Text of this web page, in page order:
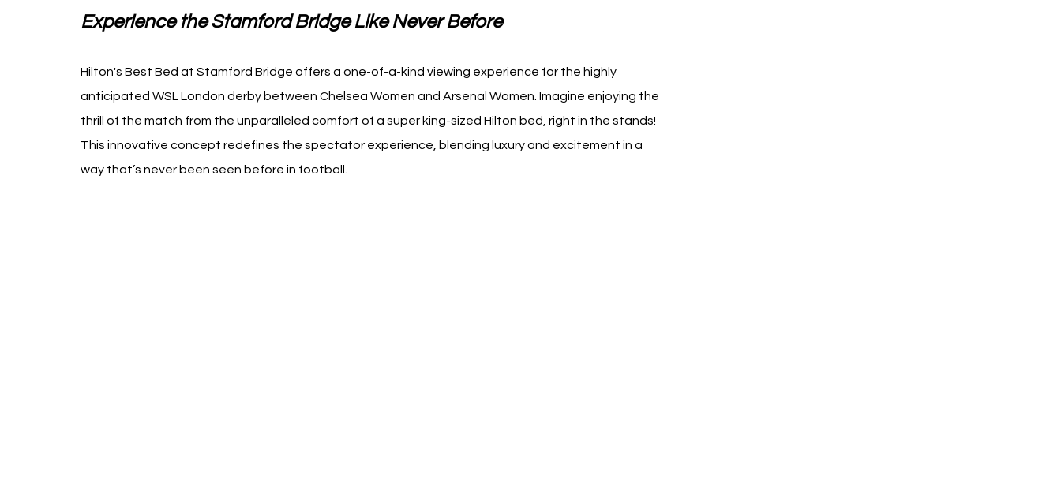
Experience the Stamford Bridge Like Never Before
Hilton's Best Bed at Stamford Bridge offers a one-of-a-kind viewing experience for the highly
anticipated WSL London derby between Chelsea Women and Arsenal Women. Imagine enjoying the
thrill of the match from the unparalleled comfort of a super king-sized Hilton bed, right in the stands!
This innovative concept redefines the spectator experience, blending luxury and excitement in a
way that’s never been seen before in football.